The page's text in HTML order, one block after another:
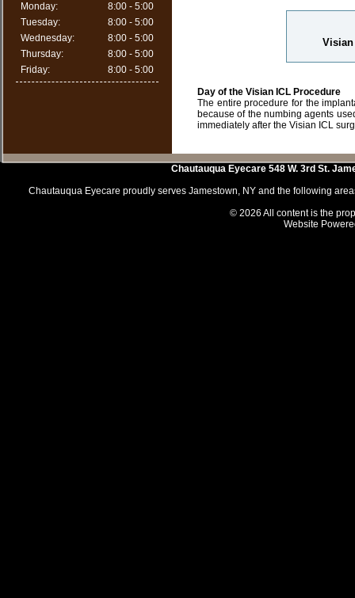
Monday:
8:00 - 5:00
Tuesday:
8:00 - 5:00
Wednesday:
8:00 - 5:00
Thursday:
8:00 - 5:00
Friday:
8:00 - 5:00
Visian
Day of the Visian ICL Procedure
The entire procedure for the
because of the numbing agents
immediately after the Visian ICL
Chautauqua Eyecare 548 W. 3rd St.
Chautauqua Eyecare proudly serves Jamestown, NY and the following
© 2026 All content is the
Website